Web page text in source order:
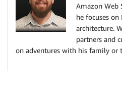
Amazon Web
he focuses on
architecture.
partners and
on adventures with his family or